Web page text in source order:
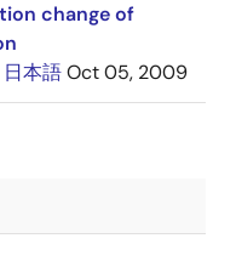
change of
日本語Oct 05, 2009